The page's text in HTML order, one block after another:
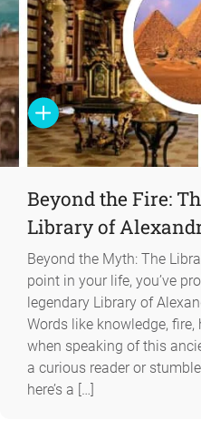
Beyond the Fire:
Library of
Beyond the Myth: The
point in your life, you’ve
legendary Library of
Words like knowledge,
when speaking of this
a curious reader or
here’s a […]